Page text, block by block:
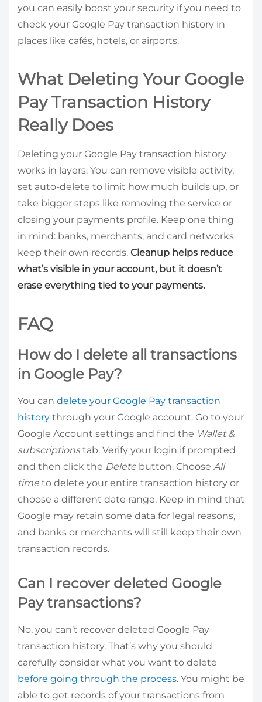
you can easily boost your security if you need to
check your Google Pay transaction history in
places like cafés, hotels, or airports.
What Deleting Your Google
Pay Transaction History
Really Does
Deleting your Google Pay transaction history
works in layers. You can remove visible activity,
set auto-delete to limit how much builds up, or
take bigger steps like removing the service or
closing your payments profile. Keep one thing
in mind: banks, merchants, and card networks
keep their own records. Cleanup helps reduce
what’s visible in your account, but it doesn’t
erase everything tied to your payments.
FAQ
How do I delete all transactions
in Google Pay?
You can delete your Google Pay transaction
history through your Google account. Go to your
Google Account settings and find the Wallet &
subscriptionstab. Verify your login if prompted
and then click the Delete button. Choose All
time to delete your entire transaction history or
choose a different date range. Keep in mind that
Google may retain some data for legal reasons,
and banks or merchants will still keep their own
transaction records.
Can I recover deleted Google
Pay transactions?
No, you can’t recover deleted Google Pay
transaction history. That’s why you should
carefully consider what you want to delete
before going through the process. You might be
able to get records of your transactions from